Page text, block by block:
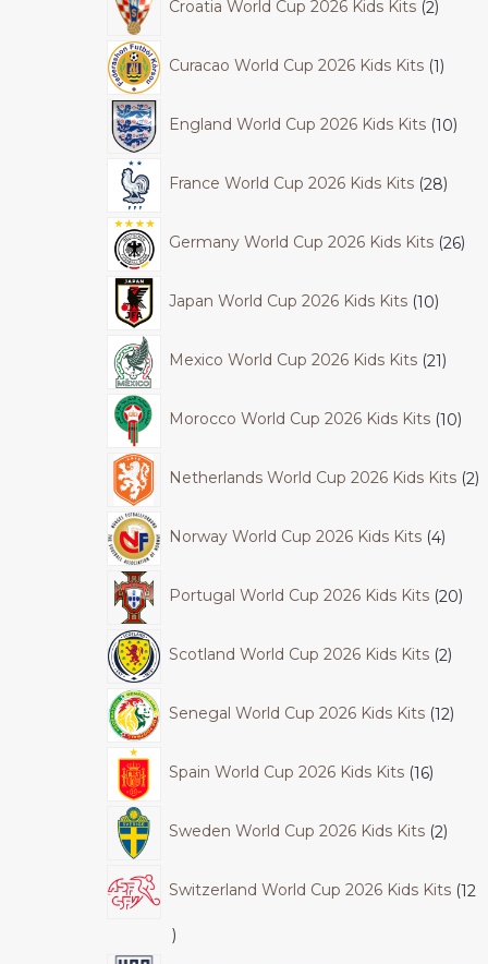
Croatia World Cup 2026 Kids Kits 2
Curacao World Cup 2026 Kids Kits 1
England World Cup 2026 Kids Kits 10
France World Cup 2026 Kids Kits 28
Germany World Cup 2026 Kids Kits 26
Japan World Cup 2026 Kids Kits 10
Mexico World Cup 2026 Kids Kits 21
Morocco World Cup 2026 Kids Kits 10
Netherlands World Cup 2026 Kids Kits 2
Norway World Cup 2026 Kids Kits 4
Portugal World Cup 2026 Kids Kits 20
Scotland World Cup 2026 Kids Kits 2
Senegal World Cup 2026 Kids Kits 12
Spain World Cup 2026 Kids Kits 16
Sweden World Cup 2026 Kids Kits 2
Switzerland World Cup 2026 Kids Kits 12